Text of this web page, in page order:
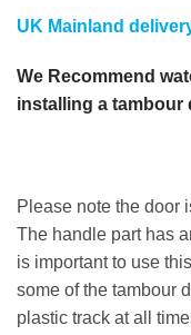
UK Mainland
We Recommend
installing a tambour
Please note the door
The handle part has
is important to use
some of the tambour
plastic track at all